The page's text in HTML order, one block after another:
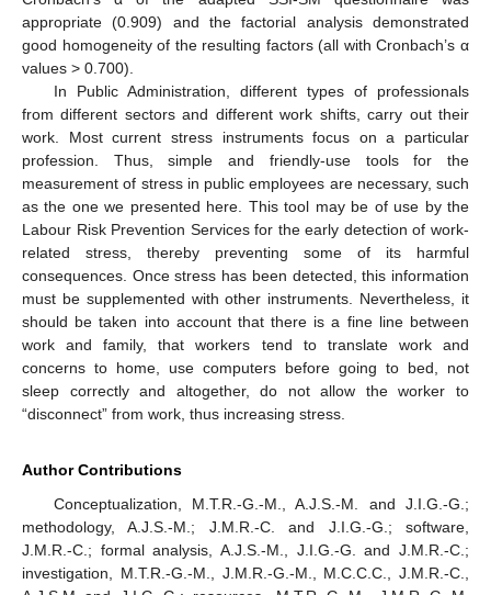
appropriate (0.909) and the factorial analysis demonstrated
good homogeneity of the resulting factors (all with Cronbach’s α
values > 0.700).
In Public Administration, different types of professionals
from different sectors and different work shifts, carry out their
work. Most current stress instruments focus on a particular
profession. Thus, simple and friendly-use tools for the
measurement of stress in public employees are necessary, such
as the one we presented here. This tool may be of use by the
Labour Risk Prevention Services for the early detection of work-
related stress, thereby preventing some of its harmful
consequences. Once stress has been detected, this information
must be supplemented with other instruments. Nevertheless, it
should be taken into account that there is a fine line between
work and family, that workers tend to translate work and
concerns to home, use computers before going to bed, not
sleep correctly and altogether, do not allow the worker to
“disconnect” from work, thus increasing stress.
Author Contributions
Conceptualization, M.T.R.-G.-M., A.J.S.-M. and J.I.G.-G.;
methodology, A.J.S.-M.; J.M.R.-C. and J.I.G.-G.; software,
J.M.R.-C.; formal analysis, A.J.S.-M., J.I.G.-G. and J.M.R.-C.;
investigation, M.T.R.-G.-M., J.M.R.-G.-M., M.C.C.C., J.M.R.-C.,